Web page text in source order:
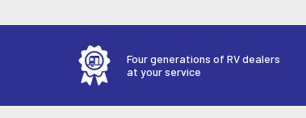
Four generations of RV dealers
at your service